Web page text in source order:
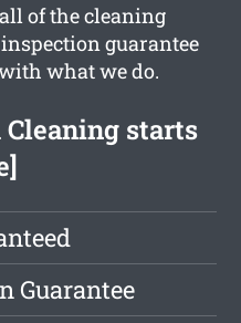
of the cleaning
guarantee
what we do.
starts
Guarantee